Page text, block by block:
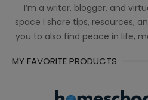
I’m a writer, blogger, and
space I share tips, resources,
you to also find peace in life,
MY FAVORITE PRODUCTS